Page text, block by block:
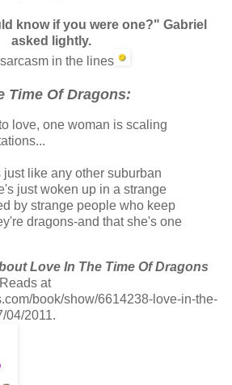
know if you were one?" Gabriel
asked lightly.
in the lines
Time Of Dragons:
love, one woman is scaling
like any other suburban
just woken up in a strange
by strange people who keep
dragons-and that she's one
Love In The Time Of Dragons
at
book/show/6614238-love-in-the-
04/2011.